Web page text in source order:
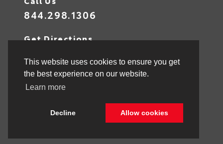
This website uses cookies to ensure you get
the best experience on our website.
Learn more
Decline Allow cookies
844.298.1306
Get Directions
Hollywood,FL33021
© 2026 Toyota of Hollywood. Sitemap | Privacy Policy